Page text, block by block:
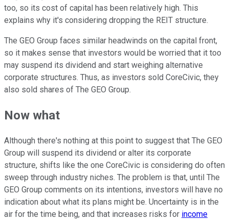
too, so its cost of capital has been relatively high. This
explains why it's considering dropping the REIT structure.
The GEO Group faces similar headwinds on the capital front,
so it makes sense that investors would be worried that it too
may suspend its dividend and start weighing alternative
corporate structures. Thus, as investors sold CoreCivic, they
also sold shares of The GEO Group.
Now what
Although there's nothing at this point to suggest that The GEO
Group will suspend its dividend or alter its corporate
structure, shifts like the one CoreCivic is considering do often
sweep through industry niches. The problem is that, until The
GEO Group comments on its intentions, investors will have no
indication about what its plans might be. Uncertainty is in the
air for the time being, and that increases risks for income